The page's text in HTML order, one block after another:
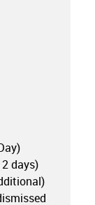
days)